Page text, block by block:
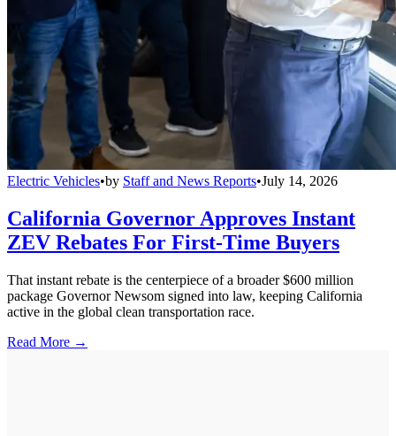
Electric Vehicles•by Staff and News Reports•July 14, 2026
California Governor Approves Instant
ZEV Rebates For First-Time Buyers
That instant rebate is the centerpiece of a broader $600 million
package Governor Newsom signed into law, keeping California
active in the global clean transportation race.
Read More →